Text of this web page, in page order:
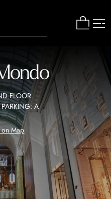
FLOOR
A
Map